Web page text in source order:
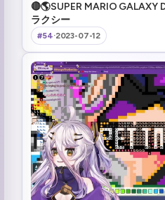
🔴🌎SUPER MARIO GALAXY
ラクシー
#54·2023-07-12